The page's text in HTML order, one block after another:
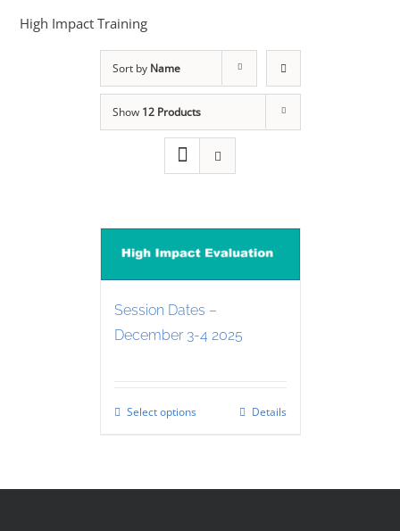
High Impact Training
Sort by Name
Show 12 Products
Session Dates –
December 3-4 2025
Select options Details